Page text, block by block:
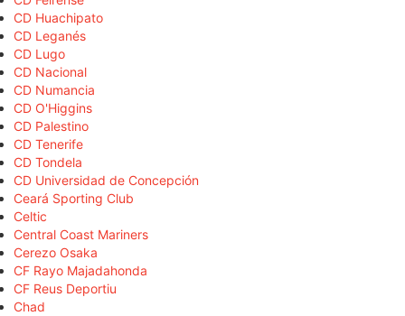
CD Huachipato
CD Leganés
CD Lugo
CD Nacional
CD Numancia
CD O'Higgins
CD Palestino
CD Tenerife
CD Tondela
CD Universidad de Concepción
Ceará Sporting Club
Celtic
Central Coast Mariners
Cerezo Osaka
CF Rayo Majadahonda
CF Reus Deportiu
Chad